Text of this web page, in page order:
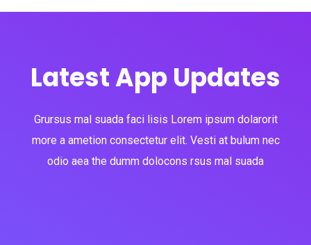
Latest App Updates
Grursus mal suada faci lisis Lorem ipsum dolarorit
more a ametion consectetur elit. Vesti at bulum nec
odio aea the dumm dolocons rsus mal suada